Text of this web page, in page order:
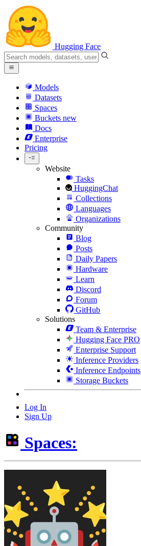
Hugging Face
Models
Datasets
Spaces
Buckets new
Docs
Enterprise
Pricing
Website
Tasks
HuggingChat
Collections
Languages
Organizations
Community
Blog
Posts
Daily Papers
Hardware
Learn
Discord
Forum
GitHub
Solutions
Team & Enterprise
Hugging Face PRO
Enterprise Support
Inference Providers
Inference Endpoints
Storage Buckets
Log In
Sign Up
Spaces: